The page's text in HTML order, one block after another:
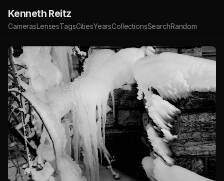
Kenneth Reitz
CamerasLensesTagsCitiesYearsCollectionsSearchRandom